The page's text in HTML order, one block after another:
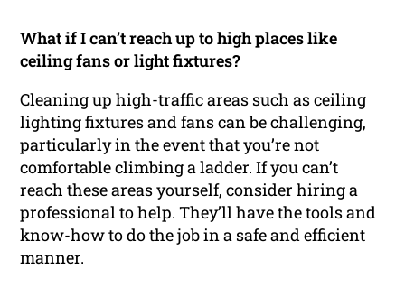
What if I can’t reach up to high places like
ceiling fans or light fixtures?
Cleaning up high-traffic areas such as ceiling
lighting fixtures and fans can be challenging,
particularly in the event that you’re not
comfortable climbing a ladder. If you can’t
reach these areas yourself, consider hiring a
professional to help. They’ll have the tools and
know-how to do the job in a safe and efficient
manner.